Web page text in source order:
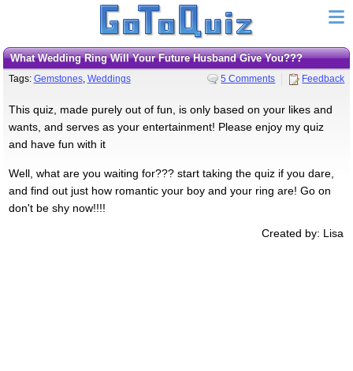
What Wedding Ring Will Your Future Husband Give You???
Tags: Gemstones, Weddings 5 Comments Feedback
This quiz, made purely out of fun, is only based on your likes and
wants, and serves as your entertainment! Please enjoy my quiz
and have fun with it
Well, what are you waiting for??? start taking the quiz if you dare,
and find out just how romantic your boy and your ring are! Go on
don't be shy now!!!!
Created by: Lisa